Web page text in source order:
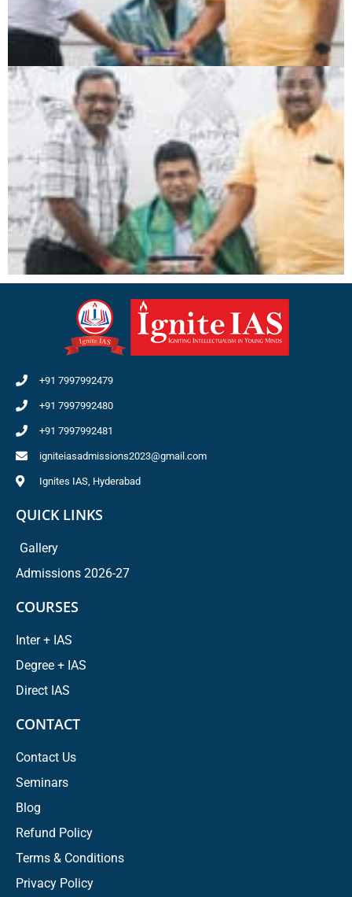
+91 7997992479
+91 7997992480
+91 7997992481
igniteiasadmissions2023@gmail.com
Ignites IAS, Hyderabad
QUICK LINKS
Gallery
Admissions 2026-27
COURSES
Inter + IAS
Degree + IAS
Direct IAS
CONTACT
Contact Us
Seminars
Blog
Refund Policy
Terms & Conditions
Privacy Policy